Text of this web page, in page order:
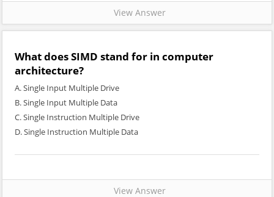
View Answer
What does SIMD stand for in computer
architecture?
A. Single Input Multiple Drive
B. Single Input Multiple Data
C. Single Instruction Multiple Drive
D. Single Instruction Multiple Data
View Answer